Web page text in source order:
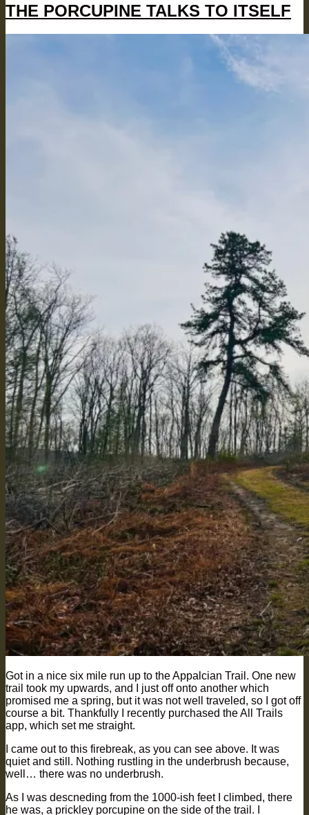
THE PORCUPINE TALKS TO ITSELF
Got in a nice six mile run up to the Appalcian Trail. One new
trail took my upwards, and I just off onto another which
promised me a spring, but it was not well traveled, so I got off
course a bit. Thankfully I recently purchased the All Trails
app, which set me straight.
I came out to this firebreak, as you can see above. It was
quiet and still. Nothing rustling in the underbrush because,
well… there was no underbrush.
As I was descneding from the 1000-ish feet I climbed, there
he was, a prickley porcupine on the side of the trail. I